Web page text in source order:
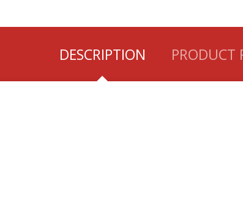
DESCRIPTION PRODUCT